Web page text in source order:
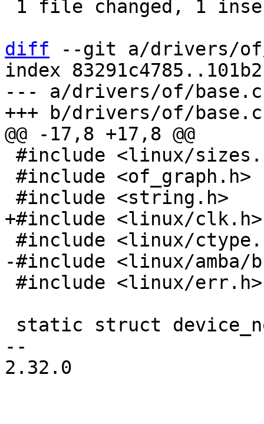
diff --git a/drivers/
index
--- a/drivers/of/base.c
--
2.32.0